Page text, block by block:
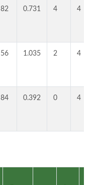
82 0.731 4 4
56 1.035 2 4
84 0.392 0 4